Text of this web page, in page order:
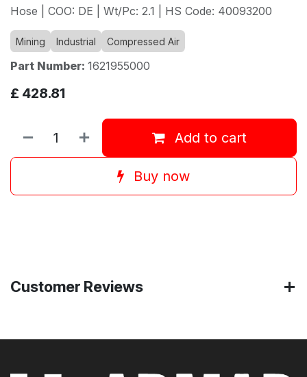
Hose | COO: DE | Wt/Pc: 2.1 | HS Code: 40093200
Mining Industrial Compressed Air
Part Number: 1621955000
£ 428.81
Add to cart
Buy now
Customer Reviews